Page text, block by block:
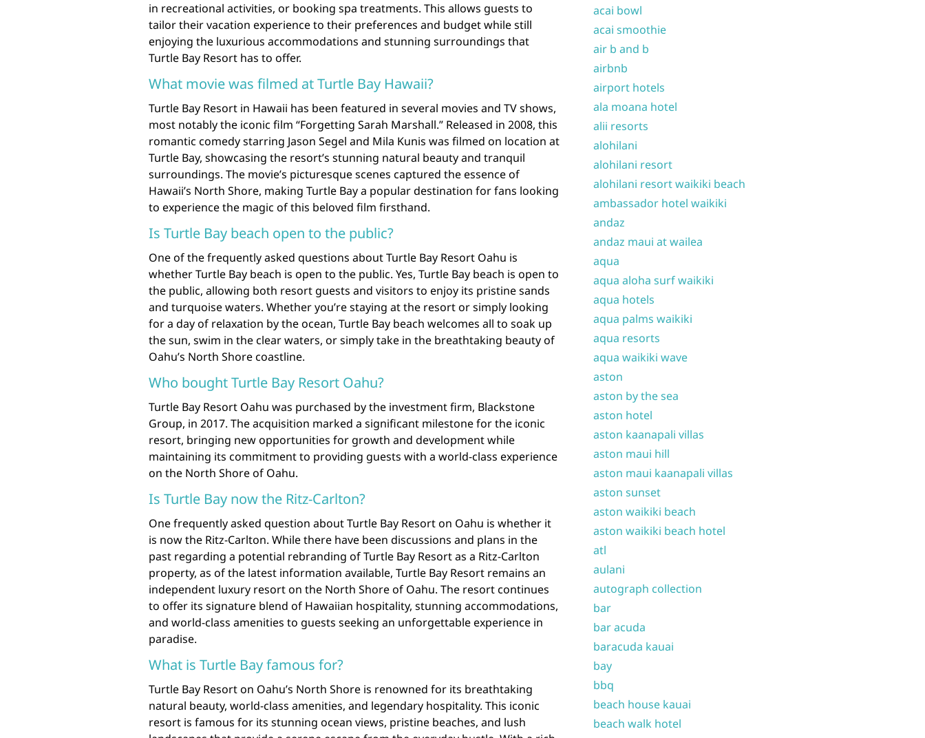
in recreational activities, or booking spa treatments. This allows guests to
tailor their vacation experience to their preferences and budget while still
enjoying the luxurious accommodations and stunning surroundings that
Turtle Bay Resort has to offer.
What movie was filmed at Turtle Bay Hawaii?
Turtle Bay Resort in Hawaii has been featured in several movies and TV shows,
most notably the iconic film “Forgetting Sarah Marshall.” Released in 2008, this
romantic comedy starring Jason Segel and Mila Kunis was filmed on location at
Turtle Bay, showcasing the resort’s stunning natural beauty and tranquil
surroundings. The movie’s picturesque scenes captured the essence of
Hawaii’s North Shore, making Turtle Bay a popular destination for fans looking
to experience the magic of this beloved film firsthand.
Is Turtle Bay beach open to the public?
One of the frequently asked questions about Turtle Bay Resort Oahu is
whether Turtle Bay beach is open to the public. Yes, Turtle Bay beach is open to
the public, allowing both resort guests and visitors to enjoy its pristine sands
and turquoise waters. Whether you’re staying at the resort or simply looking
for a day of relaxation by the ocean, Turtle Bay beach welcomes all to soak up
the sun, swim in the clear waters, or simply take in the breathtaking beauty of
Oahu’s North Shore coastline.
Who bought Turtle Bay Resort Oahu?
Turtle Bay Resort Oahu was purchased by the investment firm, Blackstone
Group, in 2017. The acquisition marked a significant milestone for the iconic
resort, bringing new opportunities for growth and development while
maintaining its commitment to providing guests with a world-class experience
on the North Shore of Oahu.
Is Turtle Bay now the Ritz-Carlton?
One frequently asked question about Turtle Bay Resort on Oahu is whether it
is now the Ritz-Carlton. While there have been discussions and plans in the
past regarding a potential rebranding of Turtle Bay Resort as a Ritz-Carlton
property, as of the latest information available, Turtle Bay Resort remains an
independent luxury resort on the North Shore of Oahu. The resort continues
to offer its signature blend of Hawaiian hospitality, stunning accommodations,
and world-class amenities to guests seeking an unforgettable experience in
paradise.
What is Turtle Bay famous for?
Turtle Bay Resort on Oahu’s North Shore is renowned for its breathtaking
natural beauty, world-class amenities, and legendary hospitality. This iconic
resort is famous for its stunning ocean views, pristine beaches, and lush
acai bowl
acai smoothie
air b and b
airbnb
airport hotels
ala moana hotel
alii resorts
alohilani
alohilani resort
alohilani resort waikiki beach
ambassador hotel waikiki
andaz
andaz maui at wailea
aqua
aqua aloha surf waikiki
aqua hotels
aqua palms waikiki
aqua resorts
aqua waikiki wave
aston
aston by the sea
aston hotel
aston kaanapali villas
aston maui hill
aston maui kaanapali villas
aston sunset
aston waikiki beach
aston waikiki beach hotel
atl
aulani
autograph collection
bar
bar acuda
baracuda kauai
bay
bbq
beach house kauai
beach walk hotel